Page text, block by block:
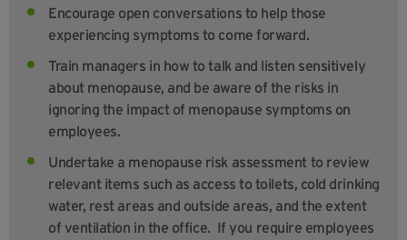
Encourage open conversations to help those
experiencing symptoms to come forward.
Train managers in how to talk and listen sensitively
about menopause, and be aware of the risks in
ignoring the impact of menopause symptoms on
employees.
Undertake a menopause risk assessment to review
relevant items such as access to toilets, cold drinking
water, rest areas and outside areas, and the extent
of ventilation in the office. If you require employees